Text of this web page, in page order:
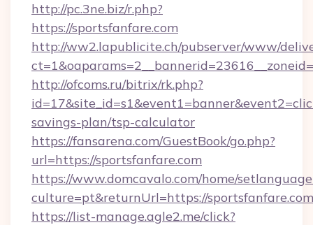
http://pc.3ne.biz/r.php?
https://sportsfanfare.com
http://ww2.lapublicite.ch/pubserver/www/
http://ofcoms.ru/bitrix/rk.php?
savings-plan/tsp-calculator
https://fansarena.com/GuestBook/go.php?
url=https://sportsfanfare.com
https://www.domcavalo.com/home/
culture=pt&returnUrl=https://
https://list-manage.agle2.me/click?